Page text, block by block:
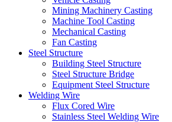
Mining Machinery Casting
Machine Tool Casting
Mechanical Casting
Fan Casting
Steel Structure
Building Steel Structure
Steel Structure Bridge
Equipment Steel Structure
Welding Wire
Flux Cored Wire
Stainless Steel Welding Wire